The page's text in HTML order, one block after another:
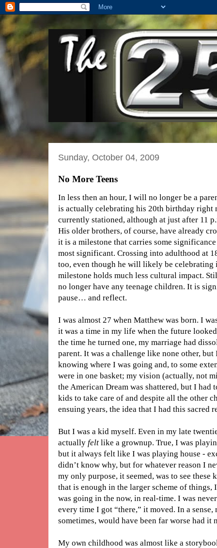
Sunday, October 04, 2009
No More Teens
In less then an hour, I will no longer be a
is actually celebrating his 20th birthday right
currently stationed, although at just after 11
His older brothers, of course, have already
it is a milestone that carries some
most significant. Crossing into adulthood at
too, even though he will likely be celebrating
milestone holds much less cultural impact.
no longer have any teenage children. It is
pause… and reflect.
I was almost 27 when Matthew was born. I
it was a time in my life when the future
the time he turned one, my marriage had
parent. It was a challenge like none other,
knowing where I was going and, to some
were in one basket; my vision (actually, not
the American Dream was shattered, but I had
kids to take care of and despite all the other
ensuing years, the idea that I had this sacred
But I was a kid myself. Even in my late
actually felt like a grownup. True, I was
but it always felt like I was playing house -
didn’t know why, but for whatever reason I
my only purpose, it seemed, was to see
that is enough in the larger scheme of things,
was going in the now, in real-time. I was
every time I got “there,” it moved. In a
sometimes, would have been far worse had it
My own childhood was almost like a